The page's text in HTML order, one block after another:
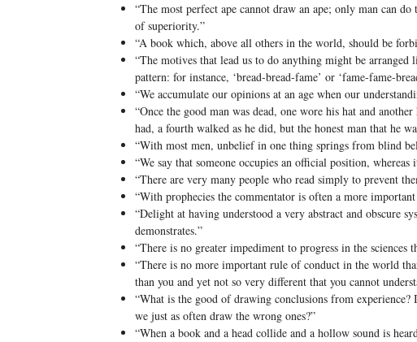
“The most perfect ape cannot draw an ape; only man can
of superiority.”
“A book which, above all others in the world, should be
“The motives that lead us to do anything might be
pattern: for instance, ‘bread-bread-fame’ or ‘fame-fame-
“We accumulate our opinions at an age when our
“Once the good man was dead, one wore his hat and
had, a fourth walked as he did, but the honest man that he
“With most men, unbelief in one thing springs from blind
“We say that someone occupies an official position,
“There are very many people who read simply to prevent
“With prophecies the commentator is often a more
“Delight at having understood a very abstract and obscure
demonstrates.”
“There is no greater impediment to progress in the sciences
“There is no more important rule of conduct in the world
than you and yet not so very different that you cannot
“What is the good of drawing conclusions from
we just as often draw the wrong ones?”
“When a book and a head collide and a hollow sound is